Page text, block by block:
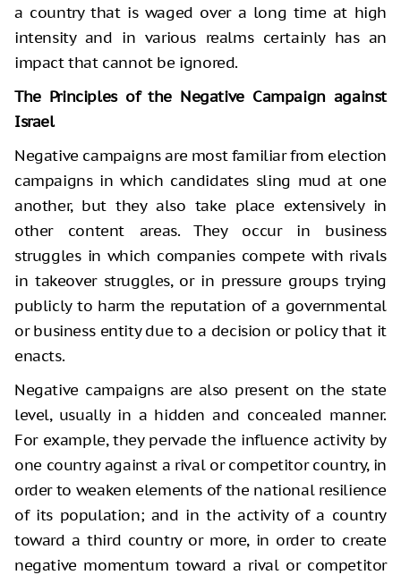
a country that is waged over a long time at high
intensity and in various realms certainly has an
impact that cannot be ignored.
The Principles of the Negative Campaign against
Israel
Negative campaigns are most familiar from election
campaigns in which candidates sling mud at one
another, but they also take place extensively in
other content areas. They occur in business
struggles in which companies compete with rivals
in takeover struggles, or in pressure groups trying
publicly to harm the reputation of a governmental
or business entity due to a decision or policy that it
enacts.
Negative campaigns are also present on the state
level, usually in a hidden and concealed manner.
For example, they pervade the influence activity by
one country against a rival or competitor country, in
order to weaken elements of the national resilience
of its population; and in the activity of a country
toward a third country or more, in order to create
negative momentum toward a rival or competitor